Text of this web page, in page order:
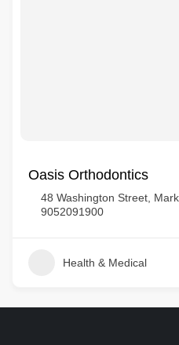
Oasis Orthodontics
48 Washington Street,
9052091900
Health & Medical